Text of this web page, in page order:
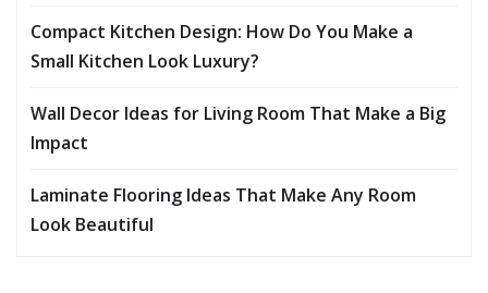
Compact Kitchen Design: How Do You Make a
Small Kitchen Look Luxury?
Wall Decor Ideas for Living Room That Make a Big
Impact
Laminate Flooring Ideas That Make Any Room
Look Beautiful